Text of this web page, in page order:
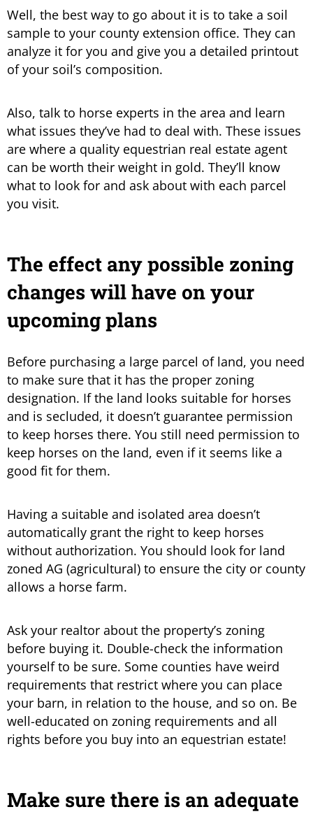
Well, the best way to go about it is to take a soil
sample to your county extension office. They can
analyze it for you and give you a detailed printout
of your soil’s composition.
Also, talk to horse experts in the area and learn
what issues they’ve had to deal with. These issues
are where a quality equestrian real estate agent
can be worth their weight in gold. They’ll know
what to look for and ask about with each parcel
you visit.
The effect any possible zoning
changes will have on your
upcoming plans
Before purchasing a large parcel of land, you need
to make sure that it has the proper zoning
designation. If the land looks suitable for horses
and is secluded, it doesn’t guarantee permission
to keep horses there. You still need permission to
keep horses on the land, even if it seems like a
good fit for them.
Having a suitable and isolated area doesn’t
automatically grant the right to keep horses
without authorization. You should look for land
zoned AG (agricultural) to ensure the city or county
allows a horse farm.
Ask your realtor about the property’s zoning
before buying it. Double-check the information
yourself to be sure. Some counties have weird
requirements that restrict where you can place
your barn, in relation to the house, and so on. Be
well-educated on zoning requirements and all
rights before you buy into an equestrian estate!
Make sure there is an adequate